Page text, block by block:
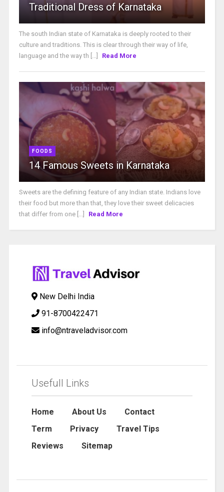
Traditional Dress of Karnataka
The south Indian state of Karnataka is deeply rooted to their
culture and traditions. This is clear through their way of life,
language and the way th [...]
Read More
FOODS
14 Famous Sweets in Karnataka
Sweets are the defining feature of any Indian state. Indians love
their food but more than that, they love their sweet delicacies
that differ from one [...]
Read More
New Delhi India
91-8700422471
info@ntraveladvisor.com
Usefull Links
Home About Us
Contact
Term
Privacy
Travel Tips
Reviews
Sitemap